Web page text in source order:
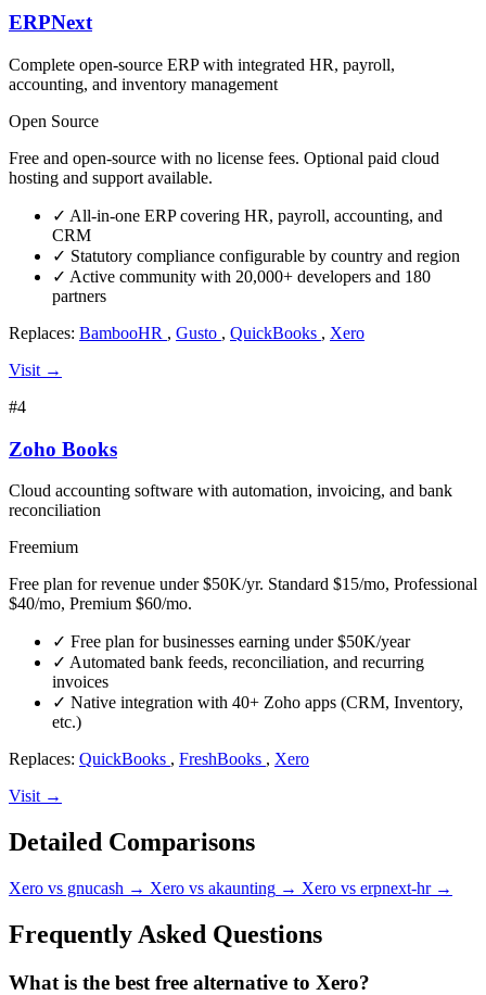
ERPNext
Complete open-source ERP with integrated HR, payroll,
accounting, and inventory management
Open Source
Free and open-source with no license fees. Optional paid cloud
hosting and support available.
✓ All-in-one ERP covering HR, payroll, accounting, and
CRM
✓ Statutory compliance configurable by country and region
✓ Active community with 20,000+ developers and 180
partners
Replaces: BambooHR , Gusto , QuickBooks , Xero
Visit →
#4
Zoho Books
Cloud accounting software with automation, invoicing, and bank
reconciliation
Freemium
Free plan for revenue under $50K/yr. Standard $15/mo, Professional
$40/mo, Premium $60/mo.
✓ Free plan for businesses earning under $50K/year
✓ Automated bank feeds, reconciliation, and recurring
invoices
✓ Native integration with 40+ Zoho apps (CRM, Inventory,
etc.)
Replaces: QuickBooks , FreshBooks , Xero
Visit →
Detailed Comparisons
Xero vs gnucash → Xero vs akaunting → Xero vs erpnext-hr →
Frequently Asked Questions
What is the best free alternative to Xero?